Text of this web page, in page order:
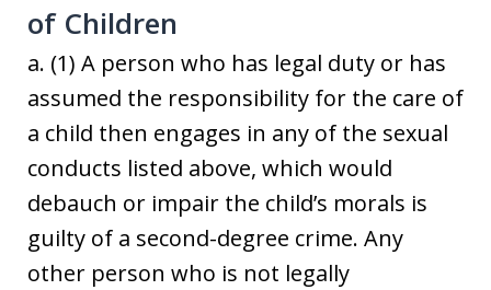
of Children
a. (1) A person who has legal duty or has
assumed the responsibility for the care of
a child then engages in any of the sexual
conducts listed above, which would
debauch or impair the child’s morals is
guilty of a second-degree crime. Any
other person who is not legally